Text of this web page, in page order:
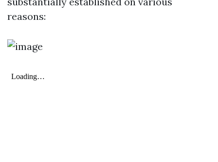
reasons: